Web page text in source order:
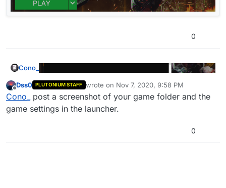
0
Cono_
Offline
Dss0 PLUTONIUM STAFF wrote on Nov 7, 2020, 9:58 PM
last edited by
Cono_
post a screenshot of your game folder and the
game settings in the launcher.
0